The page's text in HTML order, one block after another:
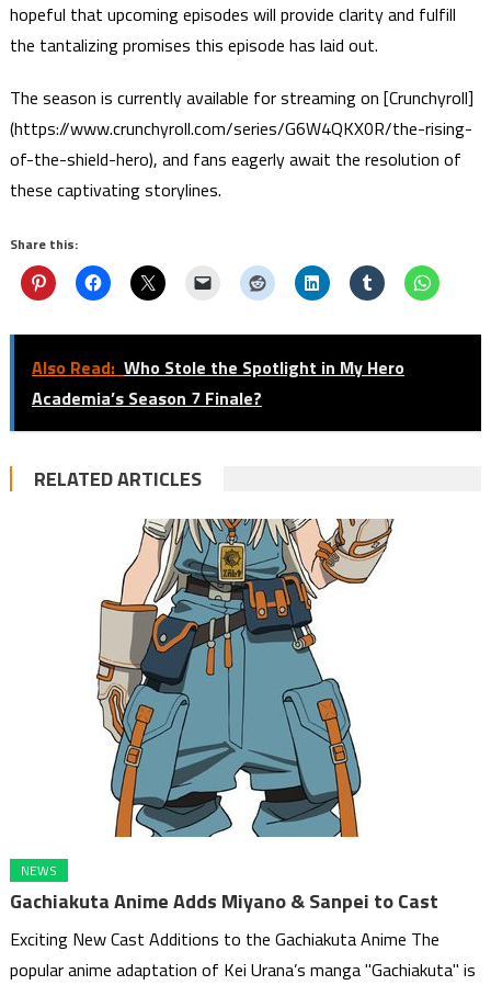
hopeful that upcoming episodes will provide clarity and fulfill
the tantalizing promises this episode has laid out.
The season is currently available for streaming on [Crunchyroll]
(https://www.crunchyroll.com/series/G6W4QKX0R/the-rising-
of-the-shield-hero), and fans eagerly await the resolution of
these captivating storylines.
Share this:
Also Read: Who Stole the Spotlight in My Hero
Academia’s Season 7 Finale?
RELATED ARTICLES
NEWS
Gachiakuta Anime Adds Miyano & Sanpei to Cast
Exciting New Cast Additions to the Gachiakuta Anime The
popular anime adaptation of Kei Urana’s manga "Gachiakuta" is